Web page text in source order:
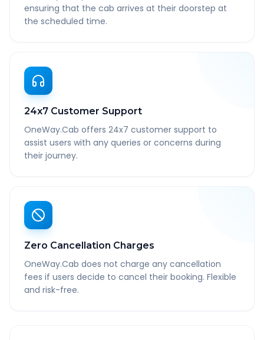
ensuring that the cab arrives at their doorstep at
the scheduled time.
24x7 Customer Support
OneWay.Cab offers 24x7 customer support to
assist users with any queries or concerns during
their journey.
Zero Cancellation Charges
OneWay.Cab does not charge any cancellation
fees if users decide to cancel their booking. Flexible
and risk-free.